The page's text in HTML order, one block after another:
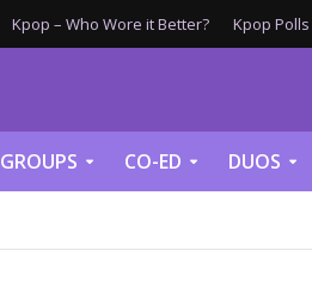
Kpop – Who Wore it Better? Kpop Polls
CO-ED DUOS